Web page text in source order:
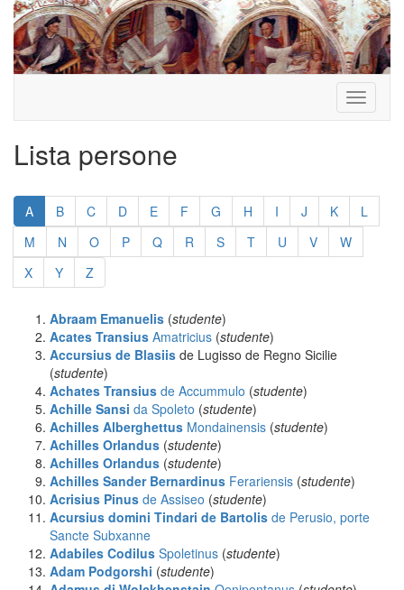
Toggle
Lista persone
la
paginazione
A B C D E F G H I J K
L
M
N O P Q R S T U V
W
X
Y Z
Abraam Emanuelis (studente)
Acates Transius Amatricius (studente)
Accursius de Blasiis de Lugisso de Regno Sicilie
(studente)
Achates Transius de Accummulo (studente)
Achille Sansi da Spoleto (studente)
Achilles Alberghettus Mondainensis (studente)
Achilles Orlandus (studente)
Achilles Orlandus (studente)
Achilles Sander Bernardinus Ferariensis (studente)
Acrisius Pinus de Assiseo (studente)
Acursius domini Tindari de Bartolis de Perusio, porte
Sancte Subxanne
Adabiles Codilus Spoletinus (studente)
Adam Podgorshi (studente)